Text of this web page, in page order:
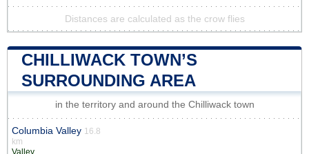
Distances are calculated as the crow flies
CHILLIWACK TOWN’S
SURROUNDING AREA
in the territory and around the Chilliwack town
Columbia Valley 16.8
km
Valley